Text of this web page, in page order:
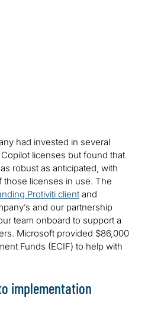
had invested in several
licenses but found that
robust as anticipated, with
licenses in use. The
Protiviti client and
and our partnership
team onboard to support a
Microsoft provided $86,000
Funds (ECIF) to help with
implementation